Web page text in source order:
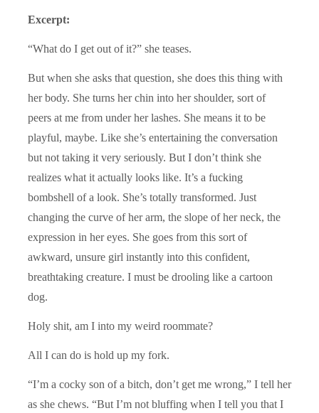
Excerpt:
“What do I get out of it?” she teases.
But when she asks that question, she does this thing with
her body. She turns her chin into her shoulder, sort of
peers at me from under her lashes. She means it to be
playful, maybe. Like she’s entertaining the conversation
but not taking it very seriously. But I don’t think she
realizes what it actually looks like. It’s a fucking
bombshell of a look. She’s totally transformed. Just
changing the curve of her arm, the slope of her neck, the
expression in her eyes. She goes from this sort of
awkward, unsure girl instantly into this confident,
breathtaking creature. I must be drooling like a cartoon
dog.
Holy shit, am I into my weird roommate?
All I can do is hold up my fork.
“I’m a cocky son of a bitch, don’t get me wrong,” I tell her
as she chews. “But I’m not bluffing when I tell you that I